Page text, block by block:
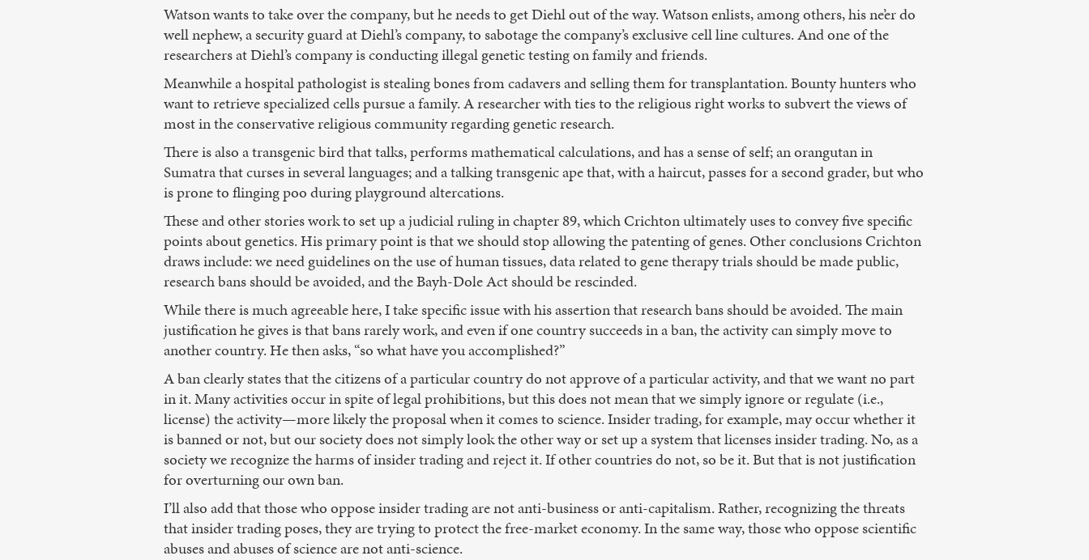
Watson wants to take over the company, but he needs to get Diehl out of the way. Watson enlists, among others, his ne’er do
well nephew, a security guard at Diehl’s company, to sabotage the company’s exclusive cell line cultures. And one of the
researchers at Diehl’s company is conducting illegal genetic testing on family and friends.
Meanwhile a hospital pathologist is stealing bones from cadavers and selling them for transplantation. Bounty hunters who
want to retrieve specialized cells pursue a family. A researcher with ties to the religious right works to subvert the views of
most in the conservative religious community regarding genetic research.
There is also a transgenic bird that talks, performs mathematical calculations, and has a sense of self; an orangutan in
Sumatra that curses in several languages; and a talking transgenic ape that, with a haircut, passes for a second grader, but who
is prone to flinging poo during playground altercations.
These and other stories work to set up a judicial ruling in chapter 89, which Crichton ultimately uses to convey five specific
points about genetics. His primary point is that we should stop allowing the patenting of genes. Other conclusions Crichton
draws include: we need guidelines on the use of human tissues, data related to gene therapy trials should be made public,
research bans should be avoided, and the Bayh-Dole Act should be rescinded.
While there is much agreeable here, I take specific issue with his assertion that research bans should be avoided. The main
justification he gives is that bans rarely work, and even if one country succeeds in a ban, the activity can simply move to
another country. He then asks, “so what have you accomplished?”
A ban clearly states that the citizens of a particular country do not approve of a particular activity, and that we want no part
in it. Many activities occur in spite of legal prohibitions, but this does not mean that we simply ignore or regulate (i.e.,
license) the activity—more likely the proposal when it comes to science. Insider trading, for example, may occur whether it
is banned or not, but our society does not simply look the other way or set up a system that licenses insider trading. No, as a
society we recognize the harms of insider trading and reject it. If other countries do not, so be it. But that is not justification
for overturning our own ban.
I’ll also add that those who oppose insider trading are not anti-business or anti-capitalism. Rather, recognizing the threats
that insider trading poses, they are trying to protect the free-market economy. In the same way, those who oppose scientific
abuses and abuses of science are not anti-science.